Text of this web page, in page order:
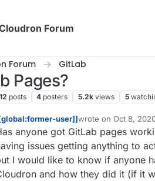
Forum
Forum GitLab
Pages?
12 posts 4 posters 5.2k views 5
user]]wrote on Oct 8,
last edited by
anyone got GitLab pages
issues getting anything to
I would like to know if anyone
and how they did it (if it